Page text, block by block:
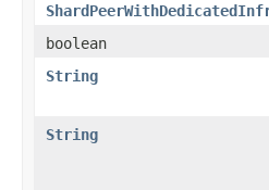
boolean
String
String